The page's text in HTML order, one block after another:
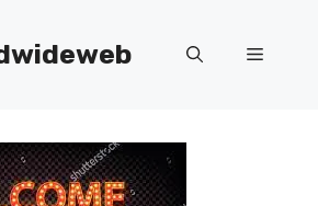
Menu